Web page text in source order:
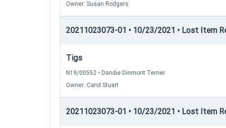
Owner: Susan Rodgers
20211023073-01 • 10/23/2021 • Lost Item
Tigs
N19/00552 • Dandie Dinmont Terrier
Owner: Carol Stuart
20211023073-01 • 10/23/2021 • Lost Item